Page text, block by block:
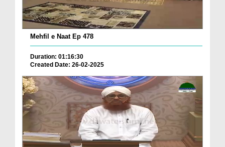
Mehfil e Naat Ep 478
Duration: 01:16:30
Created Date: 26-02-2025